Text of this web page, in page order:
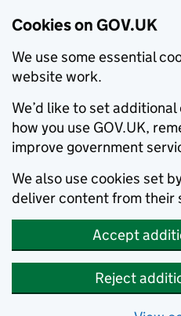
Cookies on GOV.UK
We use some essential
website work.
We’d like to set
how you use GOV.UK,
improve government
We also use cookies set
deliver content from their
Accept
Reject